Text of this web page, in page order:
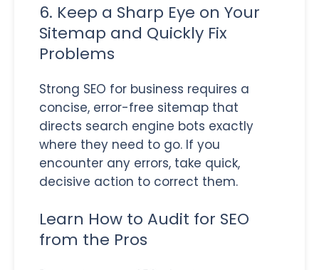
6. Keep a Sharp Eye on Your
Sitemap and Quickly Fix
Problems
Strong SEO for business requires a
concise, error-free sitemap that
directs search engine bots exactly
where they need to go. If you
encounter any errors, take quick,
decisive action to correct them.
Learn How to Audit for SEO
from the Pros